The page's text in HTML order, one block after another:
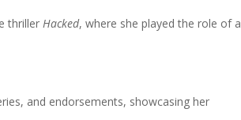
thriller Hacked, where she played the role of a
and endorsements, showcasing her